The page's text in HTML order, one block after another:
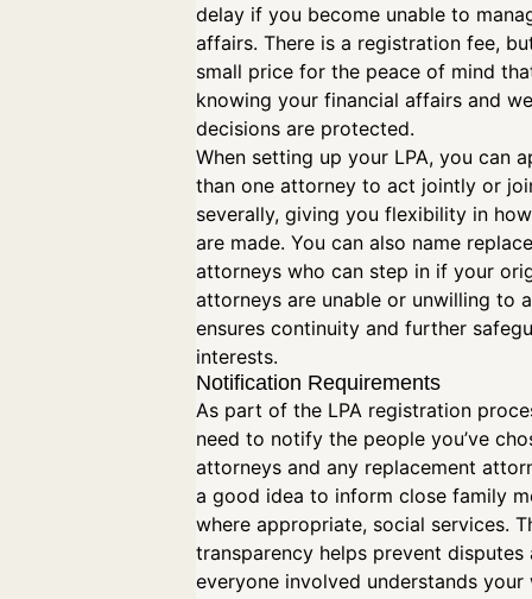
delay if you become unable to
affairs. There is a registration fee,
small price for the peace of mind
knowing your financial affairs and
decisions are protected.
When setting up your LPA, you can
than one attorney to act jointly or
severally, giving you flexibility in
are made. You can also name
attorneys who can step in if your
attorneys are unable or unwilling to
ensures continuity and further
interests.
Notification Requirements
As part of the LPA registration
need to notify the people you’ve
attorneys and any replacement
a good idea to inform close family
where appropriate, social services.
transparency helps prevent disputes
everyone involved understands your